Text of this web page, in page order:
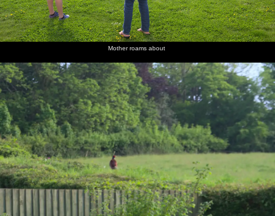
Mother roams about